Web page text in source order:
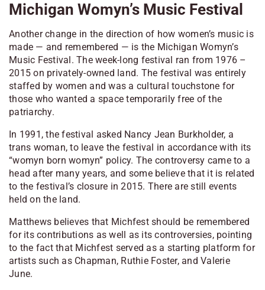
Michigan Womyn’s Music Festival
Another change in the direction of how women’s music is
made — and remembered — is the Michigan Womyn’s
Music Festival. The week-long festival ran from 1976 –
2015 on privately-owned land. The festival was entirely
staffed by women and was a cultural touchstone for
those who wanted a space temporarily free of the
patriarchy.
In 1991, the festival asked Nancy Jean Burkholder, a
trans woman, to leave the festival in accordance with its
“womyn born womyn” policy. The controversy came to a
head after many years, and some believe that it is related
to the festival’s closure in 2015. There are still events
held on the land.
Matthews believes that Michfest should be remembered
for its contributions as well as its controversies, pointing
to the fact that Michfest served as a starting platform for
artists such as Chapman, Ruthie Foster, and Valerie
June.